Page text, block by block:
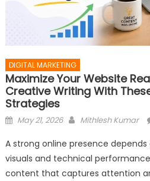
DIGITAL MARKETING
Maximize Your Website
Creative Writing With
Strategies
Posted
May 21, 2026 Author
Mithlesh Kumar
A strong online presence
visuals and technical
content that captures attention